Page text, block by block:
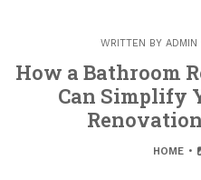
WRITTEN BY ADMIN
How a Bathroom
Can Simplify
HOME